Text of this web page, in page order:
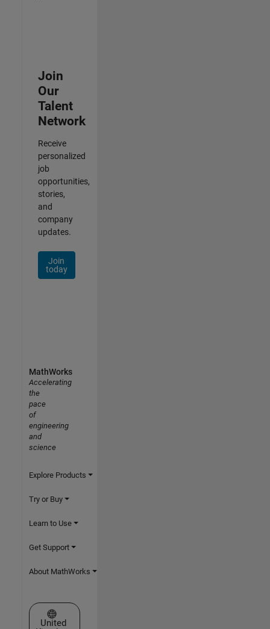
Join
Our
Talent
Network
Receive
personalized
job
opportunities,
stories,
and
company
updates.
Join
today
MathWorks
Accelerating
the
pace
of
engineering
and
science
Explore Products
Try or Buy
Learn to Use
Get Support
About MathWorks
Select a Web Site
United